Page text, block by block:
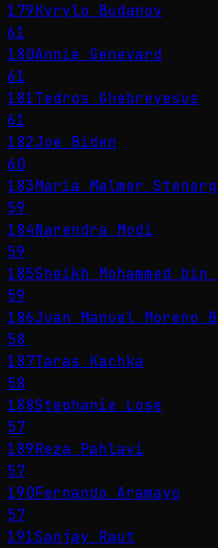
179Kyrylo Budanov
61
180Annie Genevard
61
181Tedros Ghebreyesus
61
182Joe Biden
60
183Maria Malmer
59
184Narendra Modi
59
185Sheikh Mohammed
59
186Juan Manuel Moreno
58
187Taras Kachka
58
188Stephanie Lose
57
189Reza Pahlavi
57
190Fernando Aramayo
57
191Sanjay Raut